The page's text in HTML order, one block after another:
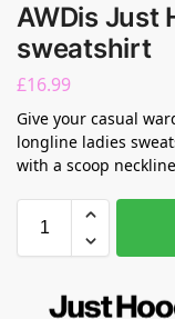
AWDis Just
sweatshirt
£16.99
Give your casual
longline ladies
with a scoop